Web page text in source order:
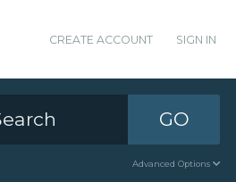
CREATE ACCOUNT SIGN IN
GO
Advanced Options